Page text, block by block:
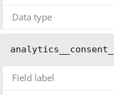
Data type
Field label